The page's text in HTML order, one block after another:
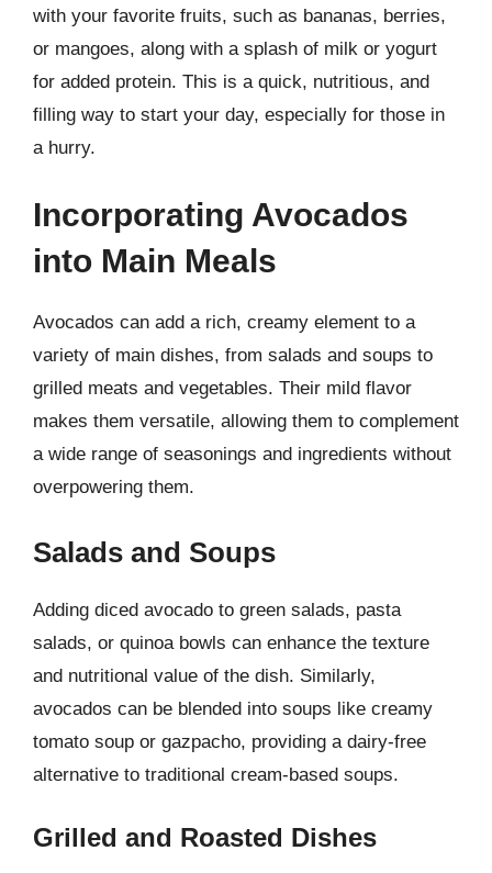
with your favorite fruits, such as bananas, berries,
or mangoes, along with a splash of milk or yogurt
for added protein. This is a quick, nutritious, and
filling way to start your day, especially for those in
a hurry.
Incorporating Avocados
into Main Meals
Avocados can add a rich, creamy element to a
variety of main dishes, from salads and soups to
grilled meats and vegetables. Their mild flavor
makes them versatile, allowing them to complement
a wide range of seasonings and ingredients without
overpowering them.
Salads and Soups
Adding diced avocado to green salads, pasta
salads, or quinoa bowls can enhance the texture
and nutritional value of the dish. Similarly,
avocados can be blended into soups like creamy
tomato soup or gazpacho, providing a dairy-free
alternative to traditional cream-based soups.
Grilled and Roasted Dishes